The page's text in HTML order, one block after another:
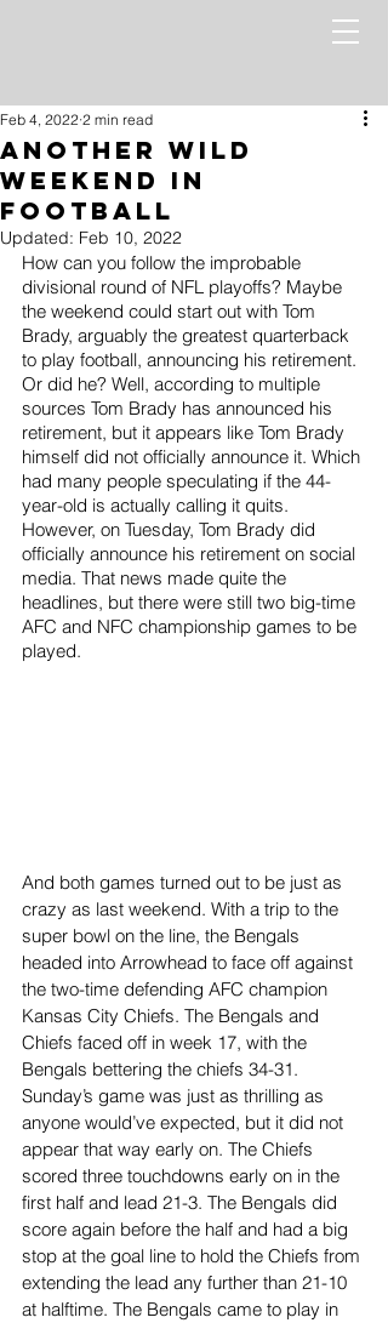
ANOTHER Wild
Weekend in
Football
Feb 4, 2022 2 min read
Updated: Feb 10, 2022
How can you follow the improbable
divisional round of NFL playoffs? Maybe
the weekend could start out with Tom
Brady, arguably the greatest quarterback
to play football, announcing his retirement.
Or did he? Well, according to multiple
sources Tom Brady has announced his
retirement, but it appears like Tom Brady
himself did not officially announce it. Which
had many people speculating if the 44-
year-old is actually calling it quits.
However, on Tuesday, Tom Brady did
officially announce his retirement on social
media. That news made quite the
headlines, but there were still two big-time
AFC and NFC championship games to be
played.
And both games turned out to be just as
crazy as last weekend. With a trip to the
super bowl on the line, the Bengals
headed into Arrowhead to face off against
the two-time defending AFC champion
Kansas City Chiefs. The Bengals and
Chiefs faced off in week 17, with the
Bengals bettering the chiefs 34-31.
Sunday’s game was just as thrilling as
anyone would’ve expected, but it did not
appear that way early on. The Chiefs
scored three touchdowns early on in the
first half and lead 21-3. The Bengals did
score again before the half and had a big
stop at the goal line to hold the Chiefs from
extending the lead any further than 21-10
at halftime. The Bengals came to play in